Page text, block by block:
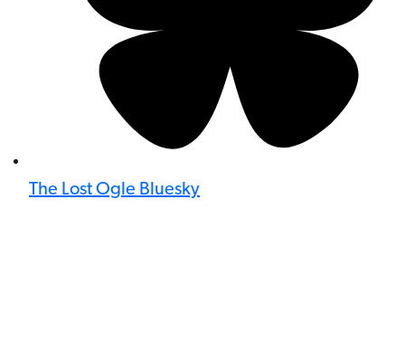
The Lost Ogle Bluesky